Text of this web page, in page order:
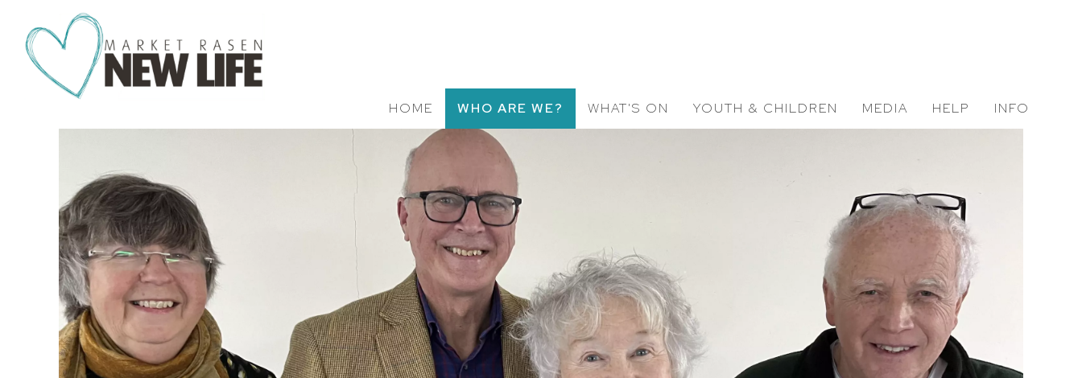
HOME WHO ARE WE? WHAT'S ON YOUTH & CHILDREN MEDIA HELP INFO